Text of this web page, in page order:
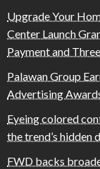
Upgrade Your
Center Launch
Payment and
Palawan Group
Advertising
Eyeing colored
the trend’s hidden
FWD backs